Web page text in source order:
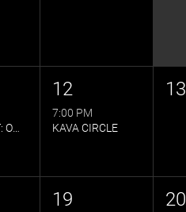
12
7:00 PM
KAVA CIRCLE
13
19 20